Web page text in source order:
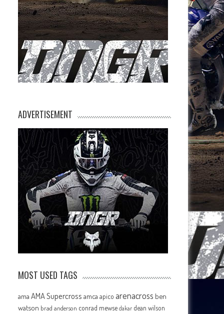
ADVERTISEMENT
MOST USED TAGS
ama AMA Supercross amca apico arenacross ben
watson brad anderson conrad mewse dakar dean wilson